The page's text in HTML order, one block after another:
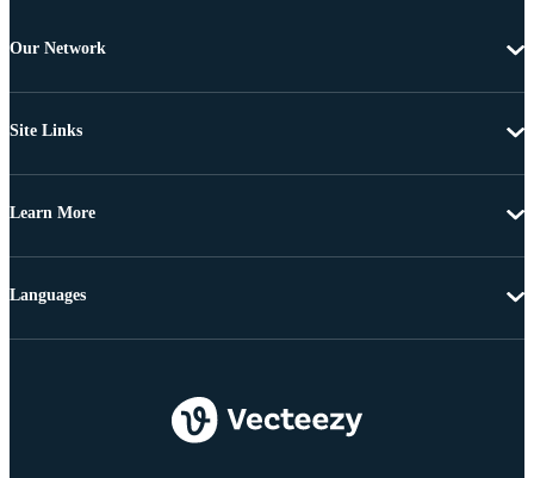
Our Network
Site Links
Learn More
Languages